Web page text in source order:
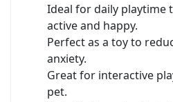
Ideal for daily playtime
active and happy.
Perfect as a toy to
anxiety.
Great for interactive
pet.